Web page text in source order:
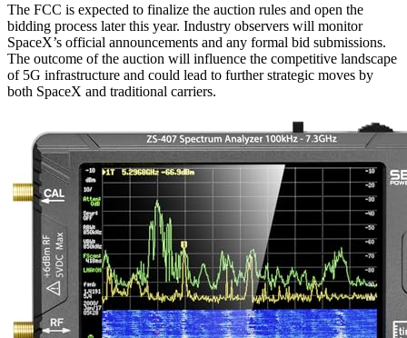
The FCC is expected to finalize the auction rules and open the
bidding process later this year. Industry observers will monitor
SpaceX’s official announcements and any formal bid submissions.
The outcome of the auction will influence the competitive landscape
of 5G infrastructure and could lead to further strategic moves by
both SpaceX and traditional carriers.